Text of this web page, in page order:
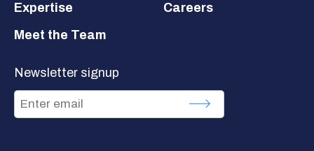
Expertise
Meet the Team
Careers
Newsletter signup